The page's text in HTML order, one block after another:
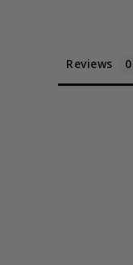
Reviews